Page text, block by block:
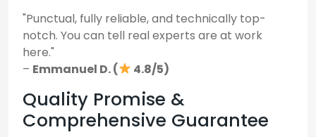
"Punctual, fully reliable, and technically top-
notch. You can tell real experts are at work
here."
– Emmanuel D. ( 4.8/5)
Quality Promise &
Comprehensive Guarantee